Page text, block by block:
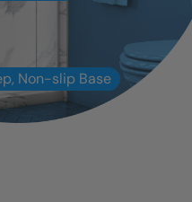
Non-slip Base